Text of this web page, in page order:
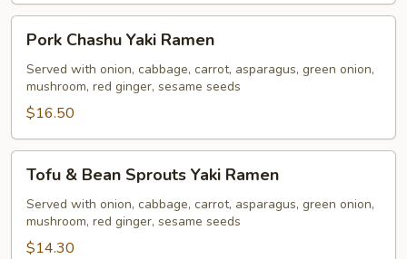
Chashu
Yaki
Ramen
Pork Chashu Yaki Ramen
Served with onion, cabbage, carrot, asparagus, green onion,
mushroom, red ginger, sesame seeds
$16.50
Bean
Sprouts
Yaki
Tofu & Bean Sprouts Yaki Ramen
Served with onion, cabbage, carrot, asparagus, green onion,
mushroom, red ginger, sesame seeds
$14.30